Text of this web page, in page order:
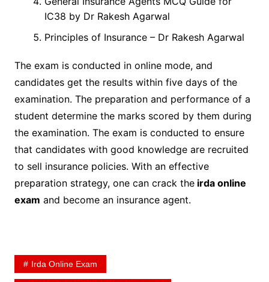
IC38 by Dr Rakesh Agarwal
Principles of Insurance – Dr Rakesh Agarwal
The exam is conducted in online mode, and
candidates get the results within five days of the
examination. The preparation and performance of a
student determine the marks scored by them during
the examination. The exam is conducted to ensure
that candidates with good knowledge are recruited
to sell insurance policies. With an effective
preparation strategy, one can crack theirda online
exam and become an insurance agent.
Irda Online Exam